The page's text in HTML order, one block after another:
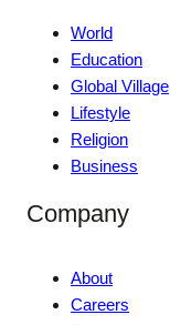
World
Education
Global Village
Lifestyle
Religion
Business
Company
About
Careers